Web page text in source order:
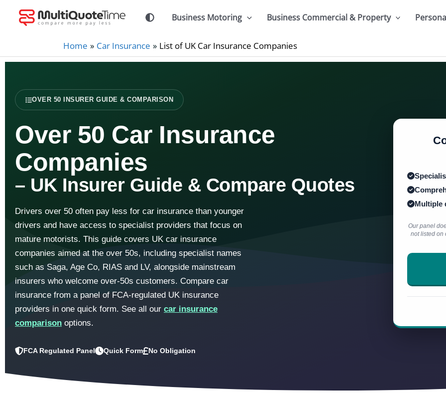
Business Motoring Business Commercial & Property
Home Car Insurance List of UK Car Insurance Companies
OVER 50 INSURER GUIDE & COMPARISON
Over 50 Car Insurance
Companies
– UK Insurer Guide & Compare Quotes
Drivers over 50 often pay less for car insurance than younger
drivers and have access to specialist providers that focus on
mature motorists. This guide covers UK car insurance
companies aimed at the over 50s, including specialist names
such as Saga, Age Co, RIAS and LV, alongside mainstream
insurers who welcome over-50s customers. Compare car
insurance from a panel of FCA-regulated UK insurance
providers in one quick form. See all our car insurance
comparison options.
FCA Regulated Panel Quick Form No Obligation
Multiple
Our panel
not listed on